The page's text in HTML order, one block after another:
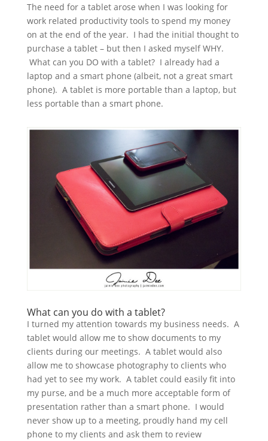
The need for a tablet arose when I was looking for
work related productivity tools to spend my money
on at the end of the year. I had the initial thought to
purchase a tablet – but then I asked myself WHY.
What can you DO with a tablet? I already had a
laptop and a smart phone (albeit, not a great smart
phone). A tablet is more portable than a laptop, but
less portable than a smart phone.
What can you do with a tablet?
I turned my attention towards my business needs. A
tablet would allow me to show documents to my
clients during our meetings. A tablet would also
allow me to showcase photography to clients who
had yet to see my work. A tablet could easily fit into
my purse, and be a much more acceptable form of
presentation rather than a smart phone. I would
never show up to a meeting, proudly hand my cell
phone to my clients and ask them to review